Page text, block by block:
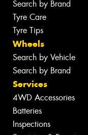
Search by Brand
Tyre Care
Tyre Tips
Wheels
Search by Vehicle
Search by Brand
Services
4WD Accessories
Batteries
Inspections